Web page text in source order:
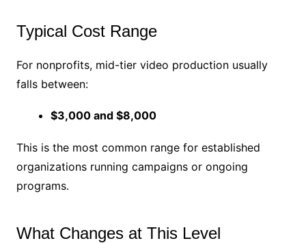
Typical Cost Range
For nonprofits, mid-tier video production usually
falls between:
$3,000 and $8,000
This is the most common range for established
organizations running campaigns or ongoing
programs.
What Changes at This Level